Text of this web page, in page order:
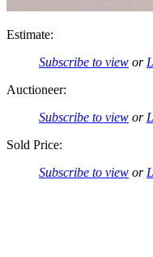
Estimate:
Subscribe to view or
Auctioneer:
Subscribe to view or
Sold Price:
Subscribe to view or